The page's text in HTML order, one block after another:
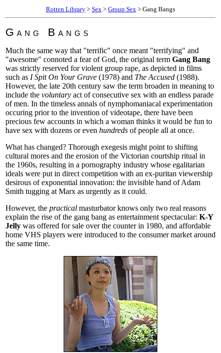
Rotten Library > Sex > Group Sex > Gang Bangs
Gang Bangs
Much the same way that "terrific" once meant "terrifying" and
"awesome" connoted a fear of God, the original term Gang Bang
was strictly reserved for violent group rape, as depicted in films
such as I Spit On Your Grave (1978) and The Accused (1988).
However, the late 20th century saw the term broaden in meaning to
include the voluntary act of consecutive sex with an endless parade
of men. In the timeless annals of nymphomaniacal experimentation
occuring prior to the invention of videotape, there have been
precious few accounts in which a woman thinks it would be fun to
have sex with dozens or even hundreds of people all at once.
What has changed? Thorough exegesis might point to shifting
cultural mores and the erosion of the Victorian courtship ritual in
the 1960s, resulting in a pornography industry whose egalitarian
ideals were put in direct competition with an ex-puritan viewership
desirous of exponential innovation: the invisible hand of Adam
Smith tugging at Marx as urgently as it could.
However, the practical masturbator knows only two real reasons
explain the rise of the gang bang as entertainment spectacular: K-Y
Jelly was offered for sale over the counter in 1980, and affordable
home VHS players were introduced to the consumer market around
the same time.